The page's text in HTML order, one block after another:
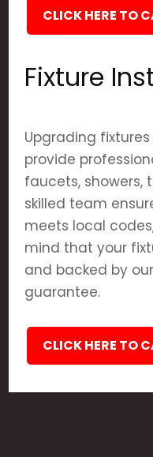
CLICK HERE TO
Fixture
Upgrading
provide
faucets, showers,
skilled team
meets local
mind that your
and backed by
guarantee.
CLICK HERE TO